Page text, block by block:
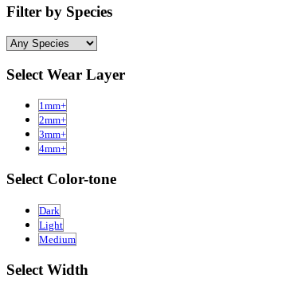
Filter by Species
Select Wear Layer
1mm+
2mm+
3mm+
4mm+
Select Color-tone
Dark
Light
Medium
Select Width